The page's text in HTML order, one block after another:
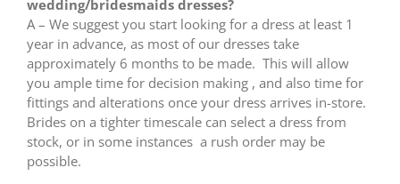
wedding/bridesmaids dresses?
A – We suggest you start looking for a dress at least 1
year in advance, as most of our dresses take
approximately 6 months to be made. This will allow
you ample time for decision making , and also time for
fittings and alterations once your dress arrives in-store.
Brides on a tighter timescale can select a dress from
stock, or in some instances a rush order may be
possible.